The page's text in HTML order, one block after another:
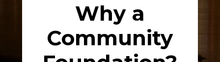
Why a
Community